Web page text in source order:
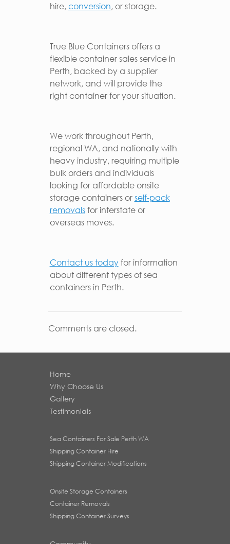
hire, conversion, or storage.
True Blue Containers offers a
flexible container sales service in
Perth, backed by a supplier
network, and will provide the
right container for your situation.
We work throughout Perth,
regional WA, and nationally with
heavy industry, requiring multiple
bulk orders and individuals
looking for affordable onsite
storage containers orself-pack
removalsfor interstate or
overseas moves.
Contact us todayfor information
about different types of sea
containers in Perth.
Comments are closed.
Home
Why Choose Us
Gallery
Testimonials
Sea Containers For Sale Perth WA
Shipping Container Hire
Shipping Container Modifications
Onsite Storage Containers
Container Removals
Shipping Container Surveys